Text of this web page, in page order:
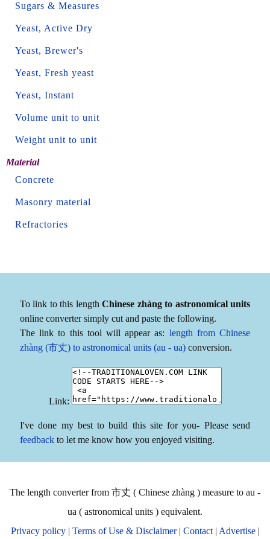
Sugars & Measures
Yeast, Active Dry
Yeast, Brewer's
Yeast, Fresh yeast
Yeast, Instant
Volume unit to unit
Weight unit to unit
Material
Concrete
Masonry material
Refractories
To link to this lengthChinese zhàng to astronomical units
online converter simply cut and paste the following.
The link to this tool will appear as: length from Chinese
zhàng (市丈) to astronomical units (au - ua) conversion.
Link:
I've done my best to build this site for you- Please send
feedback to let me know how you enjoyed visiting.
The length converter from 市丈 ( Chinese zhàng ) measure to au -
ua ( astronomical units ) equivalent.
Privacy policy| Terms of Use & Disclaimer| Contact| Advertise|